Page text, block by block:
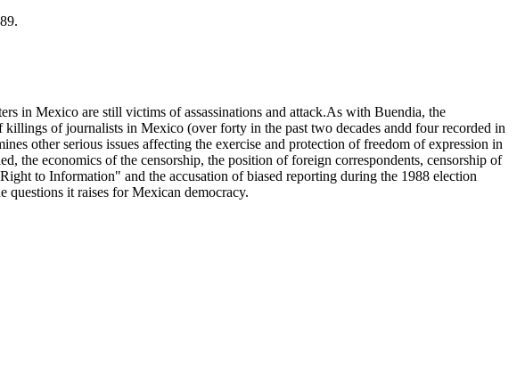
in Mexico are still victims of assassinations and attack.As with Buendia, the
killings of journalists in Mexico (over forty in the past two decades andd four recorded in
other serious issues affecting the exercise and protection of freedom of expression in
the economics of the censorship, the position of foreign correspondents, censorship of
to Information" and the accusation of biased reporting during the 1988 election
it raises for Mexican democracy.